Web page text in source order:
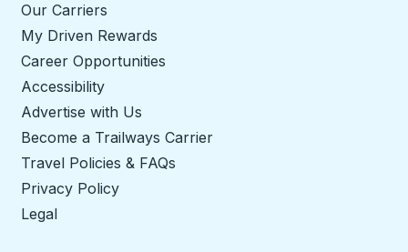
Our Carriers
My Driven Rewards
Career Opportunities
Accessibility
Advertise with Us
Become a Trailways Carrier
Travel Policies & FAQs
Privacy Policy
Legal